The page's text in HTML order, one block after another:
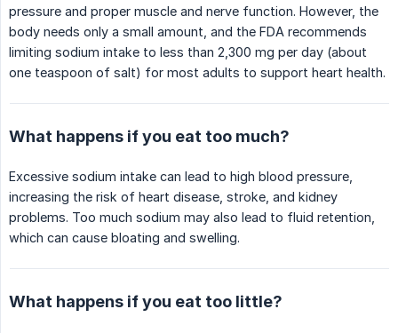
pressure and proper muscle and nerve function. However, the
body needs only a small amount, and the FDA recommends
limiting sodium intake to less than 2,300 mg per day (about
one teaspoon of salt) for most adults to support heart health.
What happens if you eat too much?
Excessive sodium intake can lead to high blood pressure,
increasing the risk of heart disease, stroke, and kidney
problems. Too much sodium may also lead to fluid retention,
which can cause bloating and swelling.
What happens if you eat too little?